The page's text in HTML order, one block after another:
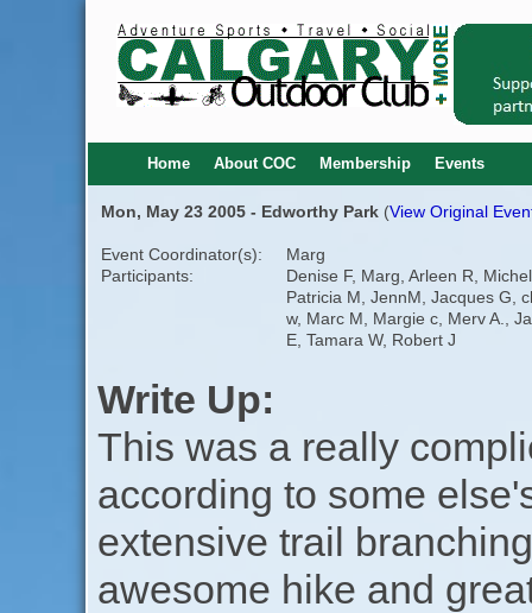
Home About COC Membership Events
Mon, May 23 2005 - Edworthy Park(View Original
Event Coordinator(s):
Marg
Participants:
Denise F, Marg, Arleen R,
Patricia M, JennM, Jacques G,
w, Marc M, Margie c, Merv A.,
E, Tamara W, Robert J
Write Up:
This was a really
according to some
extensive trail
awesome hike and